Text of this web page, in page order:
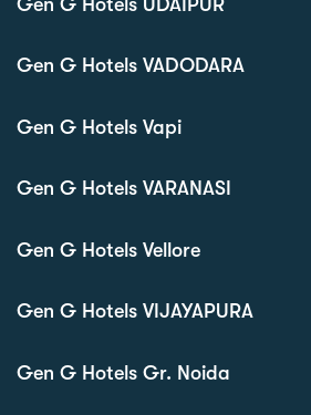
Gen G Hotels VADODARA
Gen G Hotels Vapi
Gen G Hotels VARANASI
Gen G Hotels Vellore
Gen G Hotels VIJAYAPURA
Gen G Hotels Gr. Noida